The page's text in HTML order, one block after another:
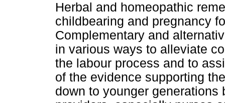
Herbal and homeopathic
childbearing and pregnancy
Complementary and
in various ways to alleviate
the labour process and to
of the evidence supporting
down to younger